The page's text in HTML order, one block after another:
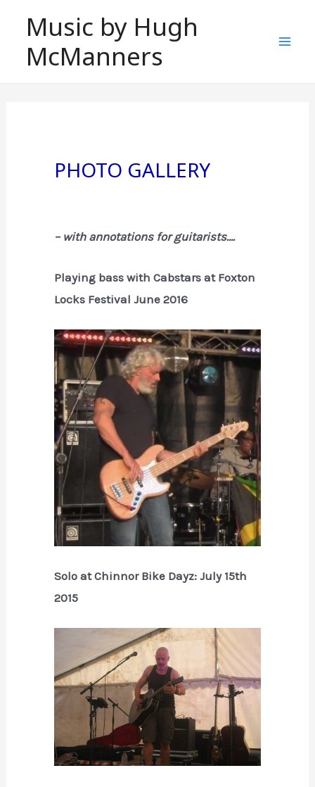
content
Music by Hugh
McManners
PHOTO GALLERY
– with annotations for guitarists….
Playing bass with Cabstars at Foxton
Locks Festival June 2016
Solo at Chinnor Bike Dayz: July 15th
2015